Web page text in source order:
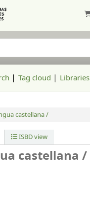
catalog
Tag cloud Libraries
castellana /
ISBD view
castellana /